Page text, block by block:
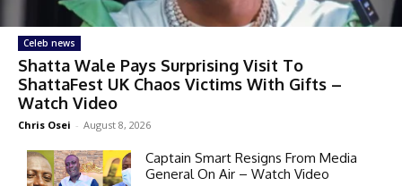
Celeb news
Shatta Wale Pays Surprising Visit To
ShattaFest UK Chaos Victims With Gifts –
Watch Video
Chris Osei - August 8, 2026
Captain Smart Resigns From Media
General On Air – Watch Video